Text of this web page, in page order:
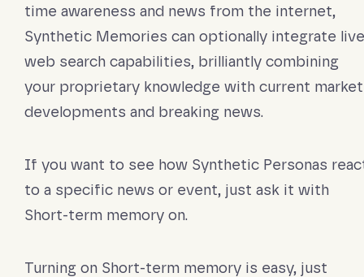
time awareness and news from the internet,
Synthetic Memories can optionally integrate live
web search capabilities, brilliantly combining
your proprietary knowledge with current market
developments and breaking news.
If you want to see how Synthetic Personas
to a specific news or event, just ask it with
Short-term memory on.
Turning on Short-term memory is easy, just